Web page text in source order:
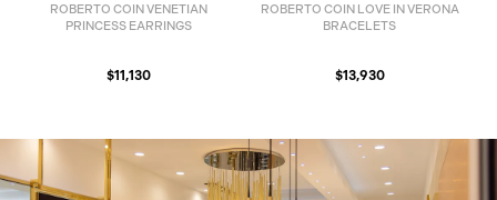
ROBERTO COIN VENETIAN
PRINCESS EARRINGS
$11,130
ROBERTO COIN LOVE IN VERONA
BRACELETS
$13,930